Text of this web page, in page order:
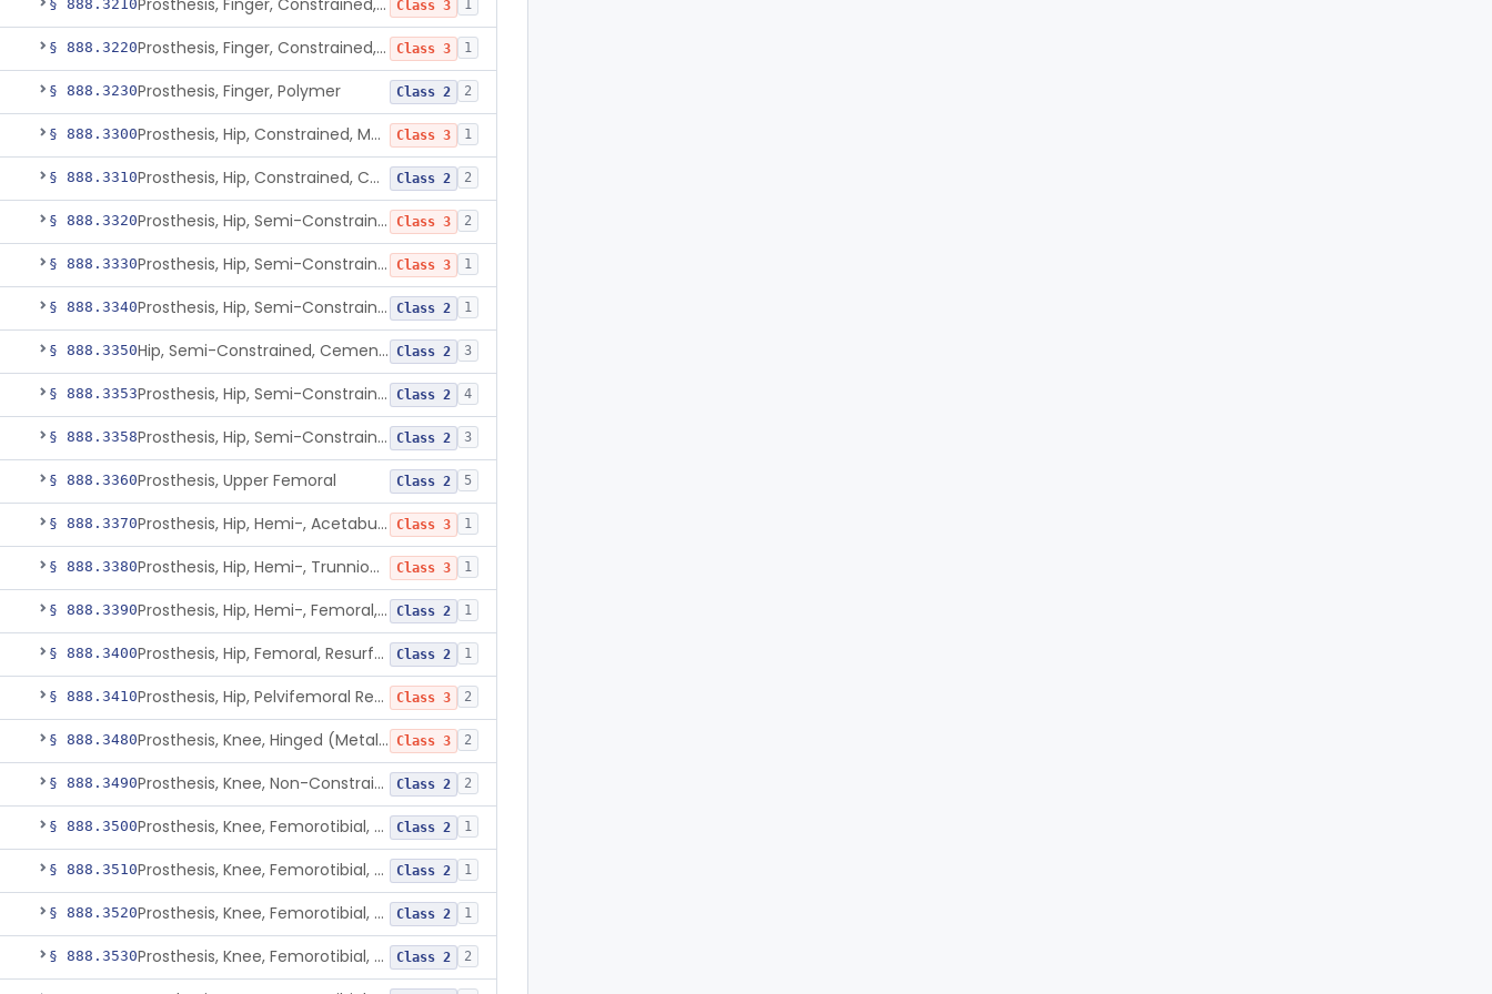
§ 888.3210 Prosthesis, Finger, Constrained, Metal, Cemented Class 3 1
§ 888.3220 Prosthesis, Finger, Constrained, Metal/Polymer Class 3 1
§ 888.3230Prosthesis, Finger, Polymer Class 2 2
§ 888.3300 Prosthesis, Hip, Constrained, Metal Class 3 1
§ 888.3310 Prosthesis, Hip, Constrained, Cemented Or Uncemented, Metal/Polymer, + Additive Class 2 2
§ 888.3320 Prosthesis, Hip, Semi-Constrained (Metal Cemented Acetabular Component) Class 3 2
§ 888.3330 Prosthesis, Hip, Semi-Constrained (Metal Uncemented Acetabular Component) Class 3 1
§ 888.3340 Prosthesis, Hip, Semi-Constrained, Composite/Metal Class 2 1
§ 888.3350 Hip, Semi-Constrained, Cemented, Metal/Polymer + Additive, Cemented Class 2 3
§ 888.3353 Prosthesis, Hip, Semi-Constrained, Metal/Ceramic/Polymer, Cemented Or Non-Porous Cemented, Osteophilic Finish Class 2 4
§ 888.3358 Prosthesis, Hip, Semi-Constrained, Uncemented, Metal/Polymer, Porous Class 2 3
§ 888.3360Prosthesis, Upper Femoral Class 2 5
§ 888.3370 Prosthesis, Hip, Hemi-, Acetabular, Cemented, Metal Class 3 1
§ 888.3380 Prosthesis, Hip, Hemi-, Trunnion-Bearing, Femoral, Metal/Polyacetal Class 3 1
§ 888.3390 Prosthesis, Hip, Hemi-, Femoral, Metal/Polymer, Cemented Or Uncemented Class 2 1
§ 888.3400 Prosthesis, Hip, Femoral, Resurfacing Class 2 1
§ 888.3410 Prosthesis, Hip, Pelvifemoral Resurfacing, Metal/Polymer, Uncemented Class 3 2
§ 888.3480 Prosthesis, Knee, Hinged (Metal-Metal) Class 3 2
§ 888.3490 Prosthesis, Knee, Non-Constrained (Metal-Carbon Reinforced Polyethylene) Cemented Class 2 2
§ 888.3500 Prosthesis, Knee, Femorotibial, Semi-Constrained, Cemented, Metal/Composite Class 2 1
§ 888.3510 Prosthesis, Knee, Femorotibial, Constrained, Cemented, Metal/Polymer Class 2 1
§ 888.3520 Prosthesis, Knee, Femorotibial, Non-Constrained, Cemented, Metal/Polymer Class 2 1
§ 888.3530 Prosthesis, Knee, Femorotibial, Semi-Constrained, Cemented, Metal/Polymer Class 2 2